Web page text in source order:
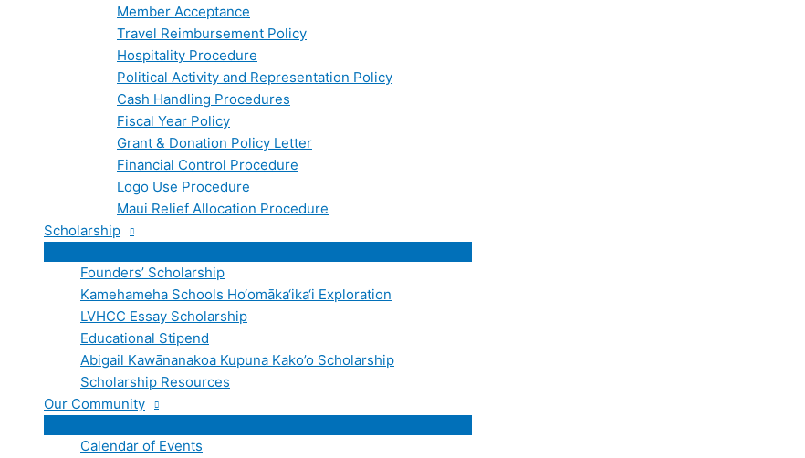
Member Acceptance
Travel Reimbursement Policy
Hospitality Procedure
Political Activity and Representation Policy
Cash Handling Procedures
Fiscal Year Policy
Grant & Donation Policy Letter
Financial Control Procedure
Logo Use Procedure
Maui Relief Allocation Procedure
Scholarship
Founders’ Scholarship
Kamehameha Schools Ho‘omāka‘ika‘i Exploration
LVHCC Essay Scholarship
Educational Stipend
Abigail Kawānanakoa Kupuna Kako’o Scholarship
Scholarship Resources
Our Community
Calendar of Events